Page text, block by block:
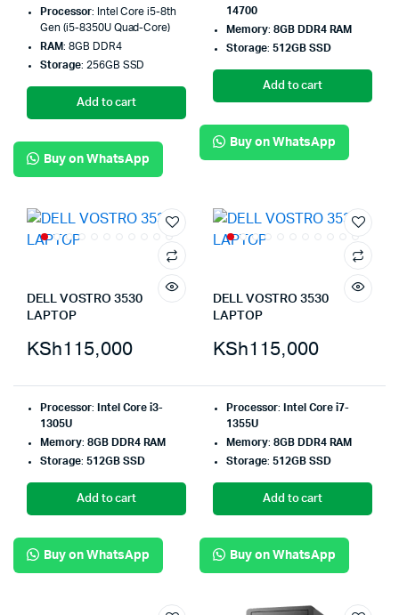
Processor: Intel Core i5-8th
Gen (i5-8350U Quad-Core)
RAM: 8GB DDR4
Storage: 256GB SSD
Add to cart
Buy on WhatsApp
14700
Memory: 8GB DDR4 RAM
Storage: 512GB SSD
Add to cart
Buy on WhatsApp
DELL VOSTRO 3530
LAPTOP
KSh115,000
Processor:
Intel Core i3-
1305U
Memory: 8GB DDR4 RAM
Storage: 512GB SSD
Add to cart
Buy on WhatsApp
DELL VOSTRO 3530
LAPTOP
KSh115,000
Processor:
Intel Core i7-
1355U
Memory: 8GB DDR4 RAM
Storage: 512GB SSD
Add to cart
Buy on WhatsApp